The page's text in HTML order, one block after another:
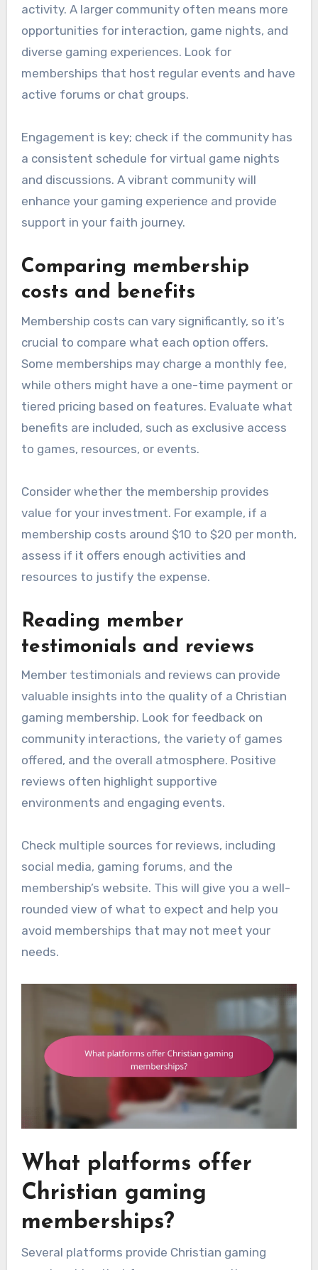
activity. A larger community often means more
opportunities for interaction, game nights, and
diverse gaming experiences. Look for
memberships that host regular events and have
active forums or chat groups.
Engagement is key; check if the community has
a consistent schedule for virtual game nights
and discussions. A vibrant community will
enhance your gaming experience and provide
support in your faith journey.
Comparing membership
costs and benefits
Membership costs can vary significantly, so it’s
crucial to compare what each option offers.
Some memberships may charge a monthly fee,
while others might have a one-time payment or
tiered pricing based on features. Evaluate what
benefits are included, such as exclusive access
to games, resources, or events.
Consider whether the membership provides
value for your investment. For example, if a
membership costs around $10 to $20 per month,
assess if it offers enough activities and
resources to justify the expense.
Reading member
testimonials and reviews
Member testimonials and reviews can provide
valuable insights into the quality of a Christian
gaming membership. Look for feedback on
community interactions, the variety of games
offered, and the overall atmosphere. Positive
reviews often highlight supportive
environments and engaging events.
Check multiple sources for reviews, including
social media, gaming forums, and the
membership’s website. This will give you a well-
rounded view of what to expect and help you
avoid memberships that may not meet your
needs.
What platforms offer
Christian gaming
memberships?
Several platforms provide Christian gaming